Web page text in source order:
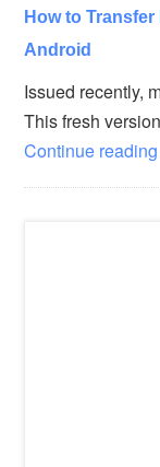
How to
Android
Issued recently,
This fresh
Continue